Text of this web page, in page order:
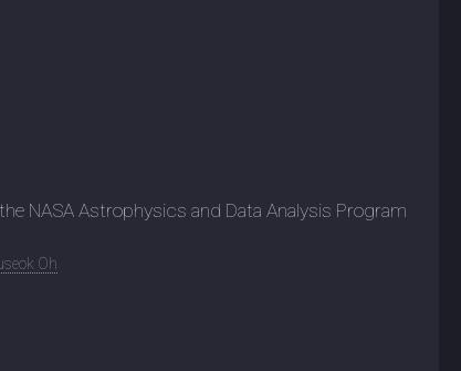
NASA Astrophysics and Data Analysis Program
Oh